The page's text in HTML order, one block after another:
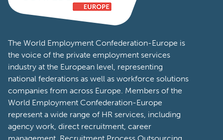
The World Employment Confederation-Europe is
the voice of the private employment services
industry at the European level, representing
national federations as well as workforce solutions
companies from across Europe. Members of the
World Employment Confederation-Europe
represent a wide range of HR services, including
agency work, direct recruitment, career